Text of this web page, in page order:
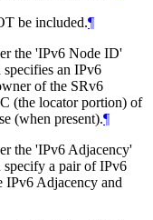
be included.¶
the 'IPv6 Node ID'
an IPv6
of the SRv6
(the locator portion) of
(when present).¶
the 'IPv6 Adjacency'
specify a pair of IPv6
IPv6 Adjacency and